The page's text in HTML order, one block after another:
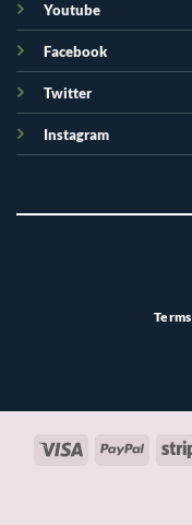
Youtube
Facebook
Twitter
Instagram
Terms
Visa PayPal